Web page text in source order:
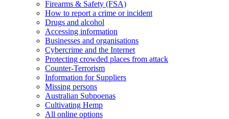
Firearms & Safety (FSA)
How to report a crime or incident
Drugs and alcohol
Accessing information
Businesses and organisations
Cybercrime and the Internet
Protecting crowded places from attack
Counter-Terrorism
Information for Suppliers
Missing persons
Australian Subpoenas
Cultivating Hemp
All online options